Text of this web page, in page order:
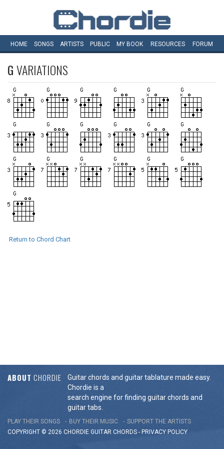
HOME SONGS ARTISTS PUBLIC MY BOOK RESOURCES FORUM
GVARIATIONS
Return to Chord Chart
ABOUT CHORDIE
Guitar chords and guitar tablature made easy.
Chordie is a
search engine for finding guitar chords and
guitar tabs.
PLAY THEIR SONGS BUY THEIR MUSIC
SUPPORT THE ARTISTS
COPYRIGHT © 2026 CHORDIE GUITAR CHORDS - PRIVACY POLICY